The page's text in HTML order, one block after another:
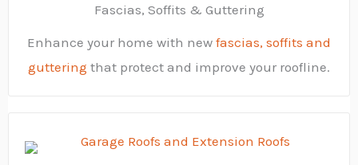
Fascias, Soffits & Guttering
Enhance your home with new fascias, soffits and
guttering that protect and improve your roofline.